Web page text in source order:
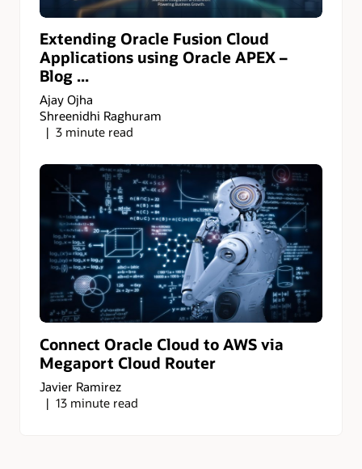
Extending Oracle Fusion Cloud
Applications using Oracle APEX –
Blog ...
Ajay Ojha
Shreenidhi Raghuram
3 minute read
Connect Oracle Cloud to AWS via
Megaport Cloud Router
Javier Ramirez
13 minute read